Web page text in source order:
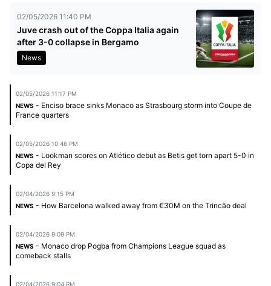
02/05/2026 11:40 PM
Juve crash out of the Coppa Italia again
after 3-0 collapse in Bergamo
News
02/05/2026 11:17 PM
NEWS - Enciso brace sinks Monaco as Strasbourg storm into Coupe de
France quarters
02/05/2026 10:46 PM
NEWS - Lookman scores on Atlético debut as Betis get torn apart 5-0 in
Copa del Rey
02/04/2026 9:15 PM
NEWS - How Barcelona walked away from €30M on the Trincão deal
02/04/2026 9:09 PM
NEWS - Monaco drop Pogba from Champions League squad as
comeback stalls
02/04/2026 9:04 PM